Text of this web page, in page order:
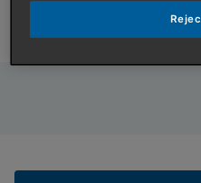
complete the form below